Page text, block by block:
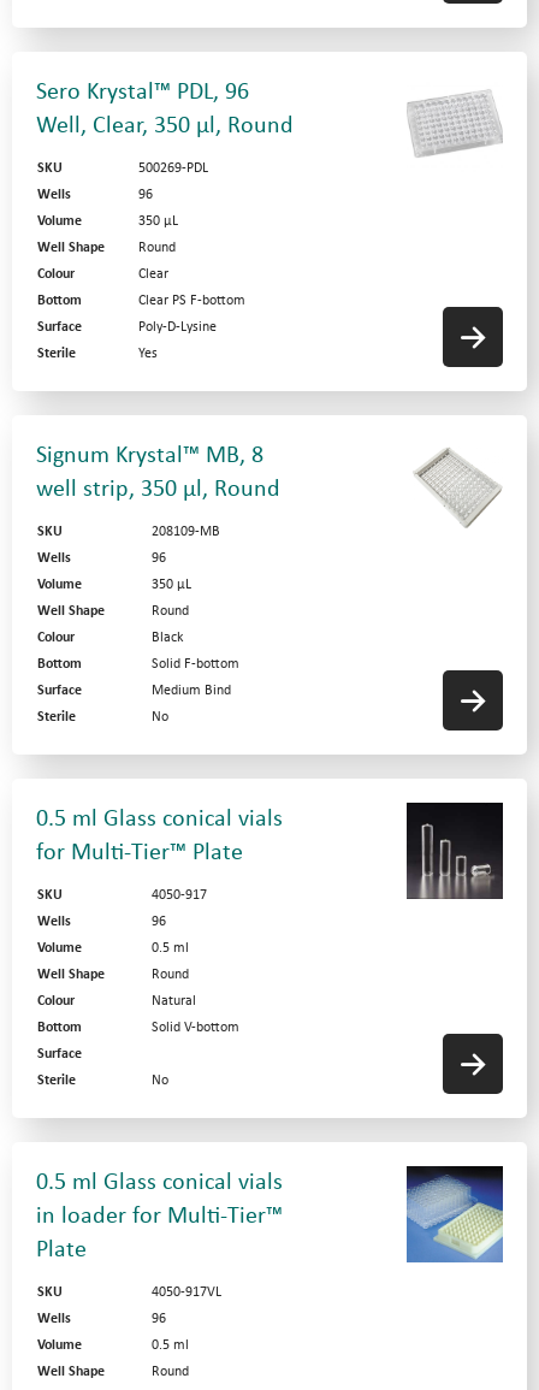
Sero Krystal™ PDL, 96
Well, Clear, 350 µl, Round
SKU
500269-PDL
Wells
96
Volume
350 µL
Well Shape
Round
Colour
Clear
Bottom
Clear PS F-bottom
Surface
Poly-D-Lysine
Sterile
Yes
Signum Krystal™ MB, 8
well strip, 350 µl, Round
SKU
208109-MB
Wells
96
Volume
350 µL
Well Shape
Round
Colour
Black
Bottom
Solid F-bottom
Surface
Medium Bind
Sterile
No
0.5 ml Glass conical vials
for Multi-Tier™ Plate
SKU
4050-917
Wells
96
Volume
0.5 ml
Well Shape
Round
Colour
Natural
Bottom
Solid V-bottom
Surface
Sterile
No
0.5 ml Glass conical vials
in loader for Multi-Tier™
Plate
SKU
4050-917VL
Wells
96
Volume
0.5 ml
Well Shape
Round